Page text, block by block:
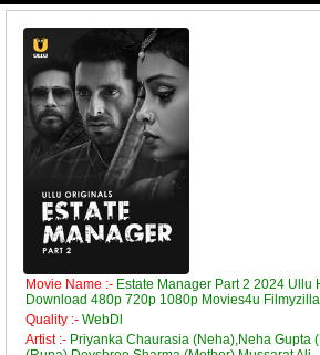
Movie Name :- Estate Manager Part 2 2024 Ullu
Download 480p 720p 1080p Movies4u
Quality :- WebDl
Artist :- Priyanka Chaurasia (Neha),Neha Gupta